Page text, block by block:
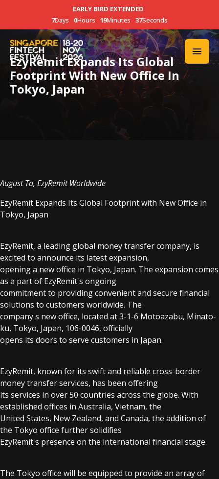
EARLY BIRD EXTENDED
7Days 0Hours 19Minutes 37Seconds
EzyRemit Expands Its Global
Footprint With New Office In
Tokyo, Japan
August Ta, EzyRemit Worldwide
EzyRemit Expands Its Global Footprint with New Office in
Tokyo, Japan
EzyRemit, a leading global money transfer company, is
excited to announce its latest expansion,
opening a new office in Tokyo, Japan. The expansion comes
as a part of EzyRemit's ongoing
commitment to providing convenient and secure financial
solutions to customers worldwide. The
company's new office, located at 3-1-6 Motoazabu, Minato-
ku, Tokyo, Japan, 106-0046, officially
opens its doors to serve customers in Japan.
EzyRemit, known for its swift and reliable cross-border
money transfer services, has been offering
its services in over 50 countries across the globe. With
established offices in Australia, Vietnam, the
United States, New Zealand, and Canada, the addition of
the Tokyo office further solidifies
EzyRemit's presence on the international financial stage.
The Tokyo office will be equipped to provide an array of